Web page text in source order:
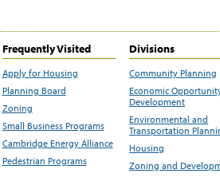
Frequently Visited
Apply for Housing
Planning Board
Zoning
Small Business Programs
Cambridge Energy Alliance
Pedestrian Programs
Divisions
Community Planning
Economic
Development
Environmental and
Transportation
Housing
Zoning and